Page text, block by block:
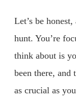
Let’s be
hunt. You’re
think about is
been there, and
as crucial as